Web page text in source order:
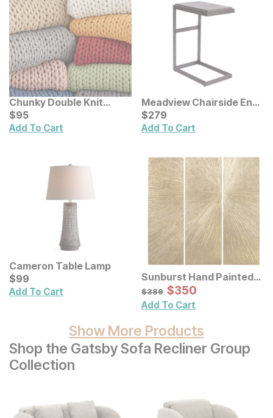
Chunky Double Knit
Handmade Throw
Current Price
$95
$95
Add To Cart
Meadview Chairside End
Table
Current Price
$279
$279
Add To Cart
Cameron Table Lamp
Current Price
$99
$99
Add To Cart
Sunburst Hand Painted
Triptych Resin Wall Art 3
Pc Set
Original Price:
$389
$389 Sale Price:
$350
$350
Add To Cart
Show More Products
Shop the Gatsby Sofa Recliner Group
Collection